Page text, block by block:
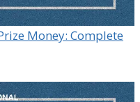
Money: Complete